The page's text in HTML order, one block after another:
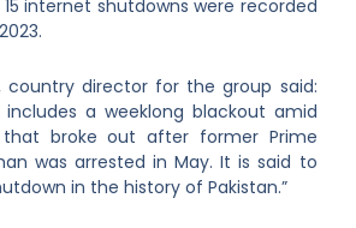
internet shutdowns were recorded
country director for the group said:
includes a weeklong blackout amid
broke out after former Prime
was arrested in May. It is said to
in the history of Pakistan.”